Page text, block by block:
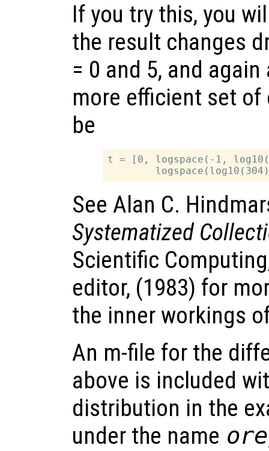
If you try this, you
the result changes
= 0 and 5, and
more efficient set
be
t = [0, logspace(-1,
See Alan C.
Systematized
Scientific
editor, (1983) for
the inner workings
An m-file for the
above is included
distribution in the
under the name